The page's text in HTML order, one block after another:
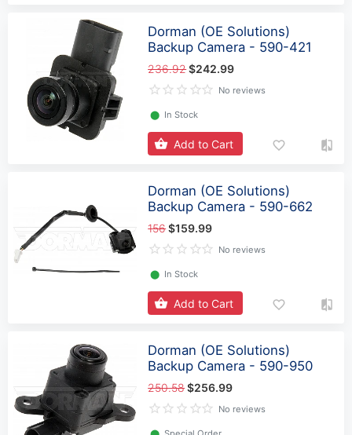
Dorman (OE Solutions)
Backup Camera - 590-421
236.92$242.99
No reviews
⬤ In Stock
Add to Cart
Dorman (OE Solutions)
Backup Camera - 590-662
156$159.99
No reviews
⬤ In Stock
Add to Cart
Dorman (OE Solutions)
Backup Camera - 590-950
250.58$256.99
No reviews